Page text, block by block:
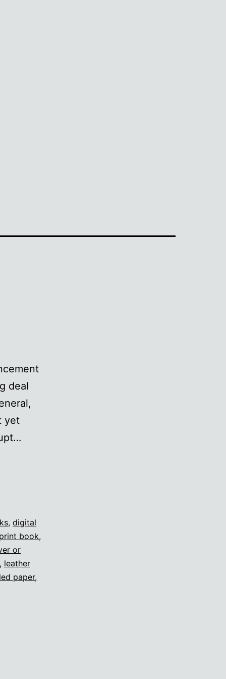
deal
yet
, digital
book,
or
, leather
paper,